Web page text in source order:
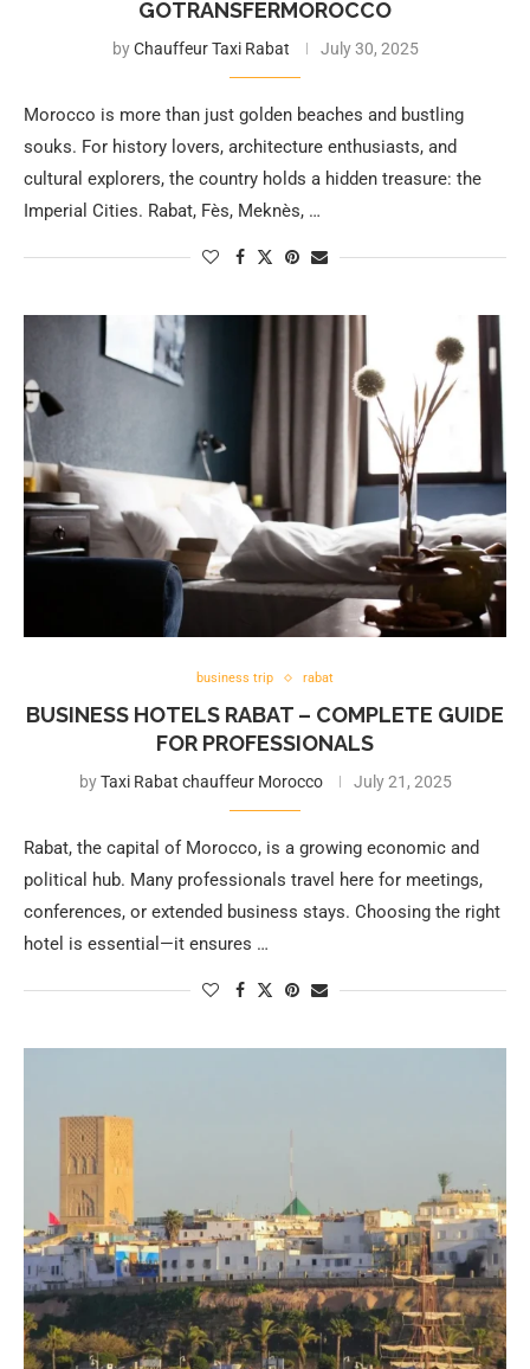
GOTRANSFERMOROCCO
byChauffeur Taxi Rabat July 30, 2025
Morocco is more than just golden beaches and bustling
souks. For history lovers, architecture enthusiasts, and
cultural explorers, the country holds a hidden treasure: the
Imperial Cities. Rabat, Fès, Meknès, …
business trip rabat
BUSINESS HOTELS RABAT – COMPLETE GUIDE
FOR PROFESSIONALS
byTaxi Rabat chauffeur Morocco July 21, 2025
Rabat, the capital of Morocco, is a growing economic and
political hub. Many professionals travel here for meetings,
conferences, or extended business stays. Choosing the right
hotel is essential—it ensures …